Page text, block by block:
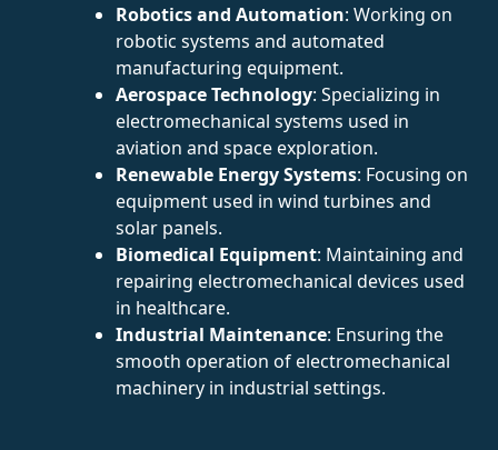
Robotics and Automation: Working on
robotic systems and automated
manufacturing equipment.
Aerospace Technology: Specializing in
electromechanical systems used in
aviation and space exploration.
Renewable Energy Systems: Focusing on
equipment used in wind turbines and
solar panels.
Biomedical Equipment: Maintaining and
repairing electromechanical devices used
in healthcare.
Industrial Maintenance: Ensuring the
smooth operation of electromechanical
machinery in industrial settings.